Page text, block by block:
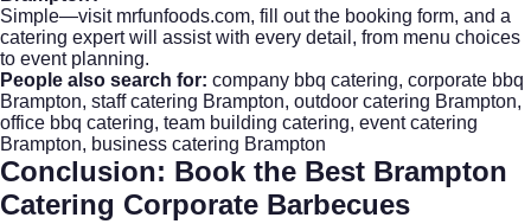
Simple—visit mrfunfoods.com, fill out the booking form, and a
catering expert will assist with every detail, from menu choices
to event planning.
People also search for: company bbq catering, corporate bbq
Brampton, staff catering Brampton, outdoor catering Brampton,
office bbq catering, team building catering, event catering
Brampton, business catering Brampton
Conclusion: Book the Best Brampton
Catering Corporate Barbecues